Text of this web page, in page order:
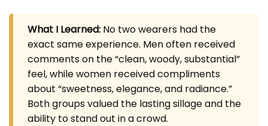
What I Learned: No two wearers had the
exact same experience. Men often received
comments on the “clean, woody, substantial”
feel, while women received compliments
about “sweetness, elegance, and radiance.”
Both groups valued the lasting sillage and the
ability to stand out in a crowd.